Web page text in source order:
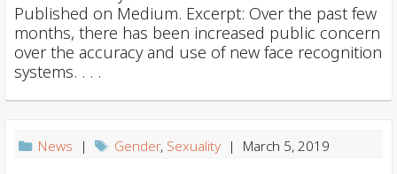
Published on Medium. Excerpt: Over the past few
months, there has been increased public concern
over the accuracy and use of new face recognition
systems. . . .
News | Gender, Sexuality | March 5, 2019